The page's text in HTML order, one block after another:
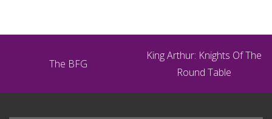
The BFG
King Arthur: Knights Of The
Round Table